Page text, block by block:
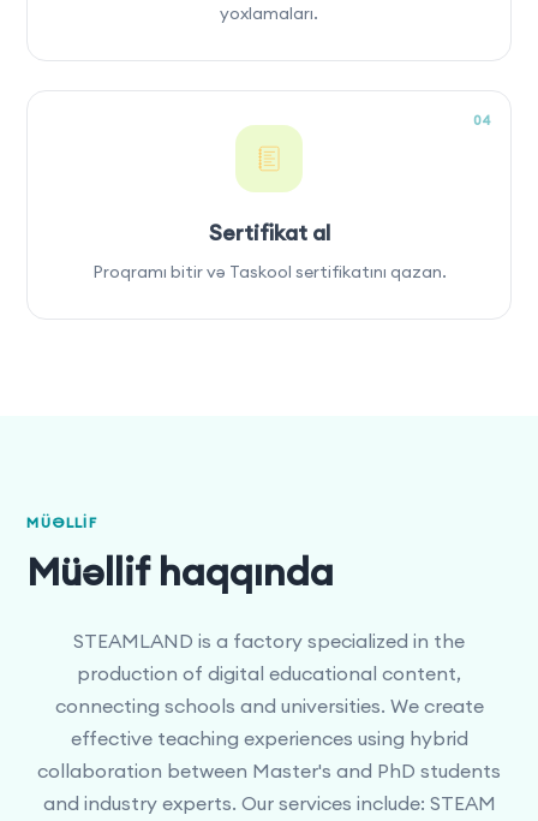
yoxlamaları.
04
Sertifikat al
Proqramı bitir və Taskool sertifikatını qazan.
MÜƏLLIF
Müəllif haqqında
STEAMLAND is a factory specialized in the
production of digital educational content,
connecting schools and universities. We create
effective teaching experiences using hybrid
collaboration between Master's and PhD students
and industry experts. Our services include: STEAM